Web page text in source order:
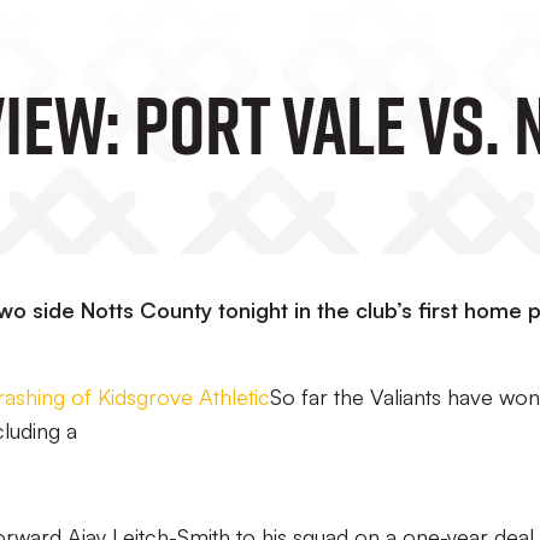
Port Vale
side Notts County tonight in the club’s first home
of Kidsgrove AthleticSo far the Valiants have
a